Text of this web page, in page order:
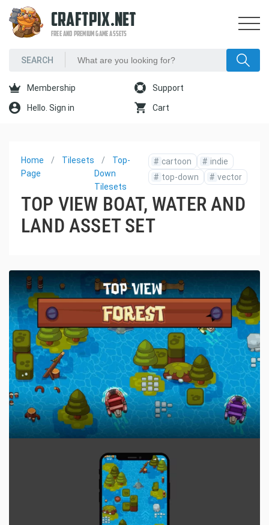
CRAFTPIX.NET
FREE AND PREMIUM GAME ASSETS
Membership Support
Hello. Sign in Cart
Home
Page
Tilesets
Top-
Down
Tilesets
# cartoon # indie
# top-down # vector
TOP VIEW BOAT, WATER AND
LAND ASSET SET